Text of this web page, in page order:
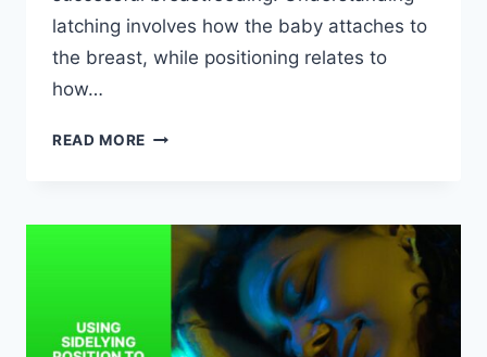
latching involves how the baby attaches to
the breast, while positioning relates to
how…
READ MORE LATCHING
PAIN-
BREASTFEEDING